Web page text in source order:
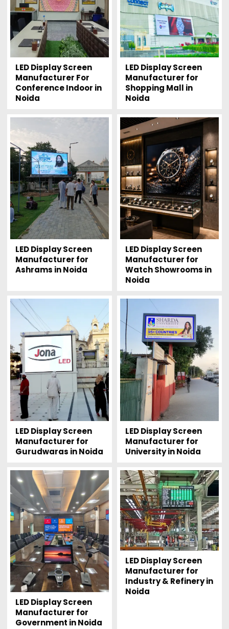
LED Display Screen
Manufacturer For
Conference Indoor in
Noida
LED Display Screen
Manufacturer for
Shopping Mall in
Noida
LED Display Screen
Manufacturer for
Ashrams in Noida
LED Display Screen
Manufacturer for
Watch Showrooms in
Noida
LED Display Screen
Manufacturer for
Gurudwaras in Noida
LED Display Screen
Manufacturer for
University in Noida
LED Display Screen
Manufacturer for
Government in Noida
LED Display Screen
Manufacturer for
Industry & Refinery in
Noida